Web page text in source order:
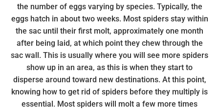
the number of eggs varying by species. Typically, the
eggs hatch in about two weeks. Most spiders stay within
the sac until their first molt, approximately one month
after being laid, at which point they chew through the
sac wall. This is usually where you will see more spiders
show up in an area, as this is when they start to
disperse around toward new destinations. At this point,
knowing how to get rid of spiders before they multiply is
essential. Most spiders will molt a few more times